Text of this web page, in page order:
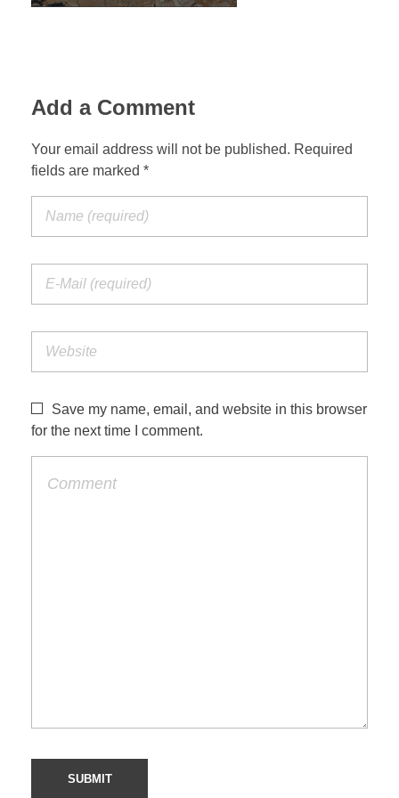
Revelation of John
Gospel of John
Turkey – Western
Turkey – Eastern
Egypt Photos
Other Photos
Italy Photos
Add a Comment
Your email address will not be published. Required
fields are marked *
Save my name, email, and website in this browser
for the next time I comment.